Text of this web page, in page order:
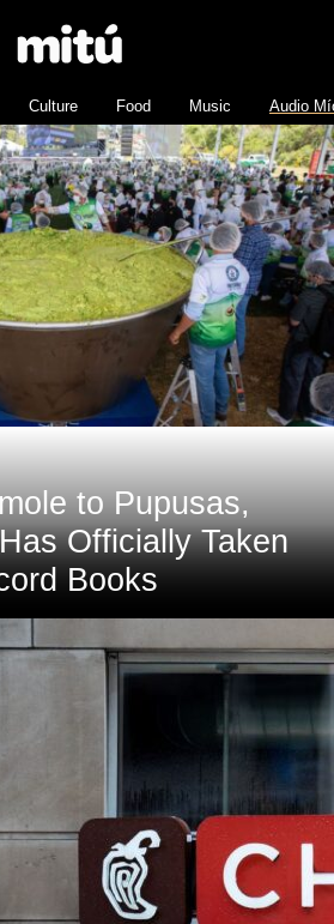
Culture Food Music Audio
to Pupusas,
Officially Taken
Books